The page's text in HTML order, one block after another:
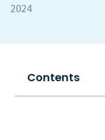
2024
Contents